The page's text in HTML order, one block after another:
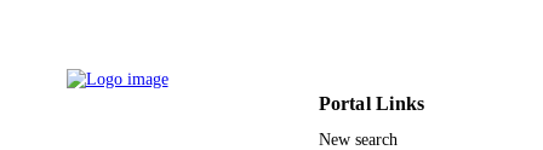
Portal Links
New search